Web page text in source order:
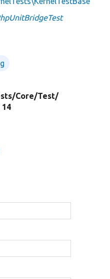
Core/Test/
14